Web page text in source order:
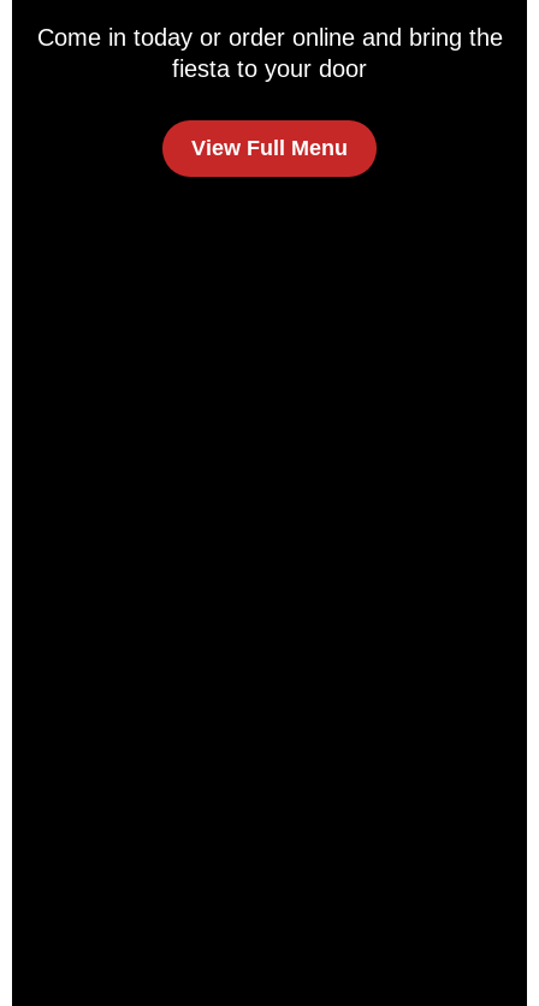
Come in today or order online and bring the
fiesta to your door
View Full Menu